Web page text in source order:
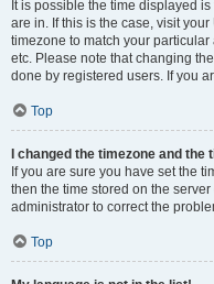
It is possible the time displayed
are in. If this is the case, visit
timezone to match your
etc. Please note that changing
done by registered users. If you
Top
I changed the timezone and
If you are sure you have set the
then the time stored on the
administrator to correct the
Top